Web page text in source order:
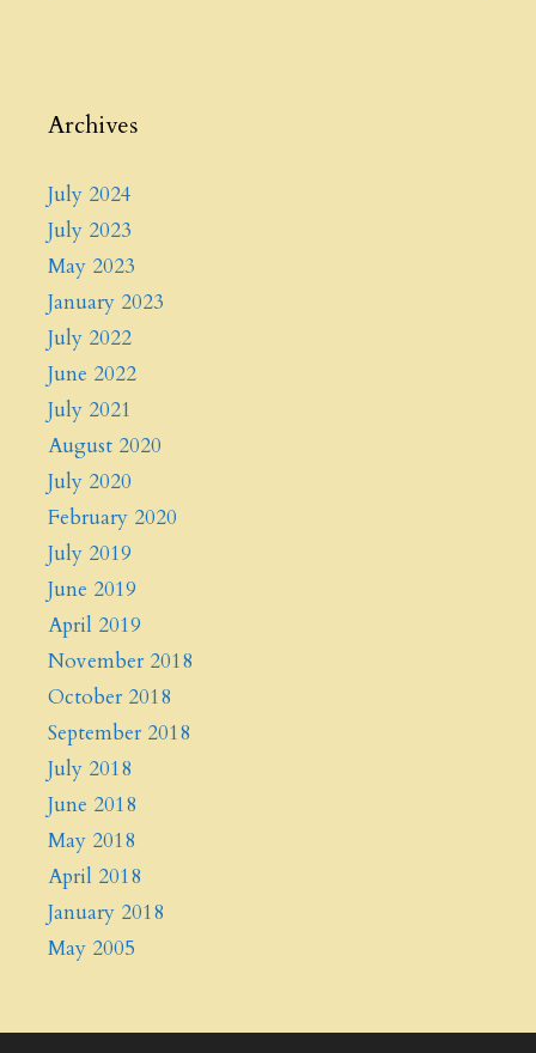
Archives
July 2024
July 2023
May 2023
January 2023
July 2022
June 2022
July 2021
August 2020
July 2020
February 2020
July 2019
June 2019
April 2019
November 2018
October 2018
September 2018
July 2018
June 2018
May 2018
April 2018
January 2018
May 2005